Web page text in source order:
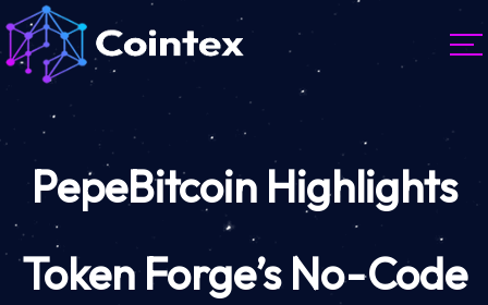
PepeBitcoin Highlights
Token Forge’s No-Code